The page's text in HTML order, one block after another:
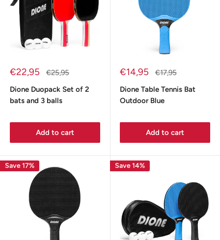
Sale
€22,95
Regular
€25,95
Dione Duopack Set of 2
bats and 3 balls
Add to cart
Sale
€14,95
Regular
€17,95
Dione Table Tennis Bat
Outdoor Blue
Add to cart
Save 17% Save 14%